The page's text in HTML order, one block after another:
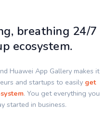
breathing 24/7
ecosystem.
Huawei App Gallery makes it
and startups to easily get
. You get everything you
started in business.